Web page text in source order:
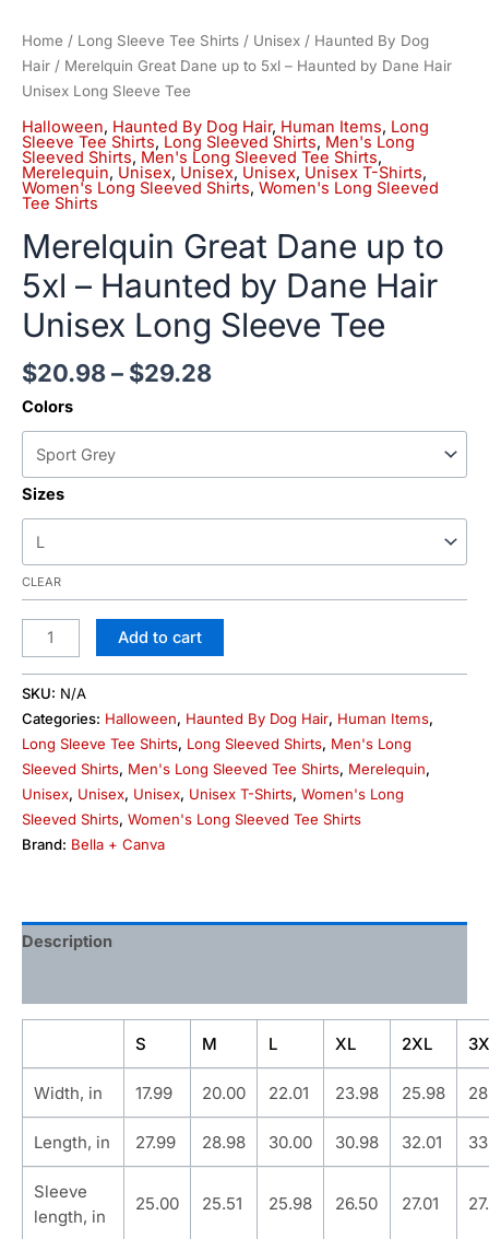
Home / Long Sleeve Tee Shirts / Unisex / Haunted By Dog
Hair / Merelquin Great Dane up to 5xl – Haunted by Dane Hair
Unisex Long Sleeve Tee
Halloween, Haunted By Dog Hair, Human Items, Long
Sleeve Tee Shirts, Long Sleeved Shirts, Men's Long
Sleeved Shirts, Men's Long Sleeved Tee Shirts,
Merelequin, Unisex, Unisex, Unisex, Unisex T-Shirts,
Women's Long Sleeved Shirts, Women's Long Sleeved
Tee Shirts
Merelquin Great Dane up to
5xl – Haunted by Dane Hair
Unisex Long Sleeve Tee
$20.98– $29.28
Colors
Sizes
CLEAR
Add to cart
SKU: N/A
Categories: Halloween, Haunted By Dog Hair, Human Items,
Long Sleeve Tee Shirts, Long Sleeved Shirts, Men's Long
Sleeved Shirts, Men's Long Sleeved Tee Shirts, Merelequin,
Unisex, Unisex, Unisex, Unisex T-Shirts, Women's Long
Sleeved Shirts, Women's Long Sleeved Tee Shirts
Brand: Bella + Canva
Description
S M L XL 2XL
Width, in 17.99 20.00 22.01 23.98 25.98
Length, in 27.99 28.98 30.00 30.98 32.01
Sleeve
length, in
25.00 25.51 25.98 26.50 27.01